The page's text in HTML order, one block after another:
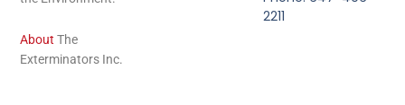
About The
Exterminators Inc.
2211